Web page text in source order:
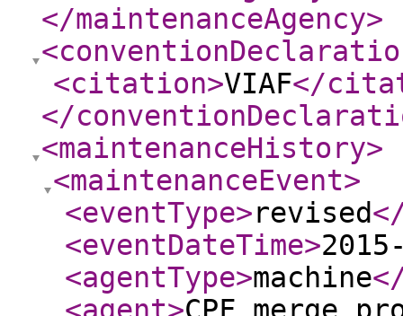
</maintenanceAgency>
<citation>VIAF</
</
<maintenanceHistory>
<maintenanceEvent>
<eventType>revised
<eventDateTime>
<agentType>machine